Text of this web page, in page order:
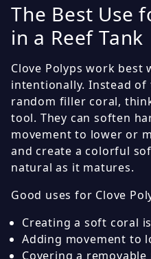
The Best Use
in a Reef Tank
Clove Polyps work best
intentionally. Instead of
random filler coral,
tool. They can soften
movement to lower or
and create a colorful
natural as it matures.
Good uses for Clove
Creating a soft coral
Adding movement to
Covering a